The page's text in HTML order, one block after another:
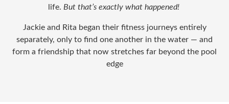
life. But that’s exactly what happened!
Jackie and Rita began their fitness journeys entirely
separately, only to find one another in the water — and
form a friendship that now stretches far beyond the pool
edge